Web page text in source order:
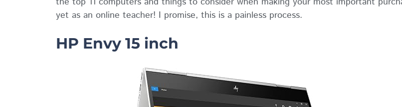
yet as an online teacher! I promise, this is a painless process.
HP Envy 15 inch